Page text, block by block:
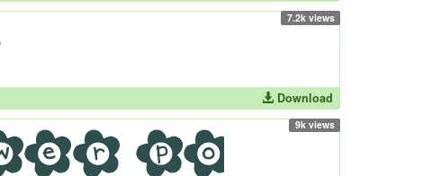
7.2k views
Download
9k views